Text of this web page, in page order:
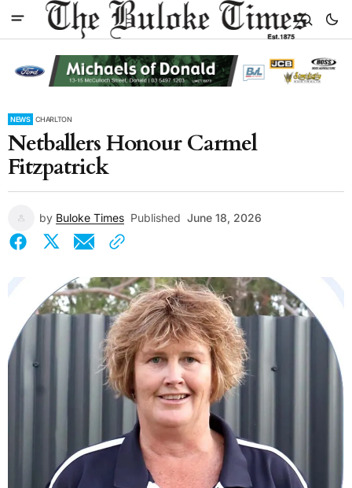
NEWS CHARLTON
Netballers Honour Carmel
Fitzpatrick
by Buloke Times Published June 18, 2026